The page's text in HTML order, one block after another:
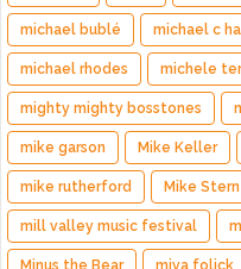
michael bublé michael c
michael rhodes michele
mighty mighty bosstones
mike garson Mike Keller
mike rutherford Mike Stern
mill valley music festival
Minus the Bear miya folick